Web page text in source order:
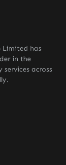
Limited has
in the
across